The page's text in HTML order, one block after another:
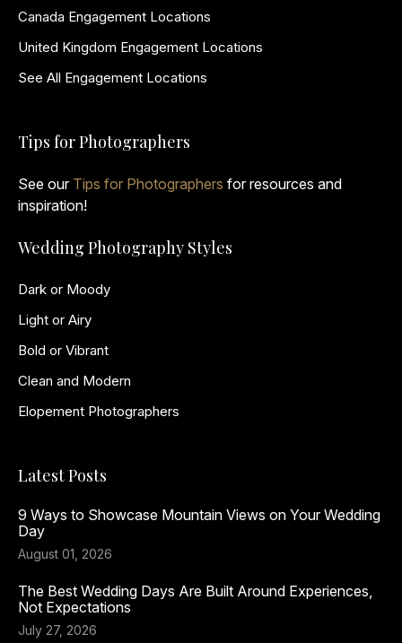
Canada Engagement Locations
United Kingdom Engagement Locations
See All Engagement Locations
Tips for Photographers
See our Tips for Photographers for resources and
inspiration!
Wedding Photography Styles
Dark or Moody
Light or Airy
Bold or Vibrant
Clean and Modern
Elopement Photographers
Latest Posts
9 Ways to Showcase Mountain Views on Your Wedding
Day
August 01, 2026
The Best Wedding Days Are Built Around Experiences,
Not Expectations
July 27, 2026